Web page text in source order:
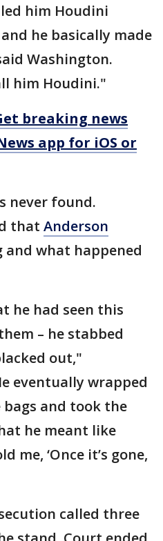
him Houdini
he basically made
Washington.
him Houdini."
breaking news
app for iOS or
never found.
that Anderson
what happened
he had seen this
– he stabbed
out,"
eventually wrapped
and took the
he meant like
me, ‘Once it’s gone,
called three